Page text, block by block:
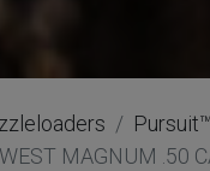
MAGNUM .50